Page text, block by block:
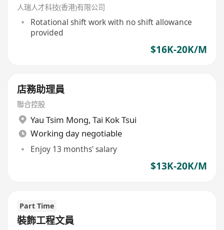
人瑞人才科技(香港)有限公司
Rotational shift work with no shift allowance
provided
$16K-20K/M
店務助理員
聯合控股
Yau Tsim Mong, Tai Kok Tsui
Working day negotiable
Enjoy 13 months' salary
$13K-20K/M
Part Time
裝飾工程文員